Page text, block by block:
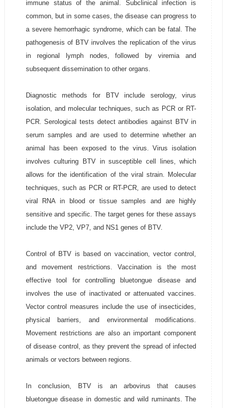
immune status of the animal. Subclinical infection is
common, but in some cases, the disease can progress to
a severe hemorrhagic syndrome, which can be fatal. The
pathogenesis of BTV involves the replication of the virus
in regional lymph nodes, followed by viremia and
subsequent dissemination to other organs.
Diagnostic methods for BTV include serology, virus
isolation, and molecular techniques, such as PCR or RT-
PCR. Serological tests detect antibodies against BTV in
serum samples and are used to determine whether an
animal has been exposed to the virus. Virus isolation
involves culturing BTV in susceptible cell lines, which
allows for the identification of the viral strain. Molecular
techniques, such as PCR or RT-PCR, are used to detect
viral RNA in blood or tissue samples and are highly
sensitive and specific. The target genes for these assays
include the VP2, VP7, and NS1 genes of BTV.
Control of BTV is based on vaccination, vector control,
and movement restrictions. Vaccination is the most
effective tool for controlling bluetongue disease and
involves the use of inactivated or attenuated vaccines.
Vector control measures include the use of insecticides,
physical barriers, and environmental modifications.
Movement restrictions are also an important component
of disease control, as they prevent the spread of infected
animals or vectors between regions.
In conclusion, BTV is an arbovirus that causes
bluetongue disease in domestic and wild ruminants. The